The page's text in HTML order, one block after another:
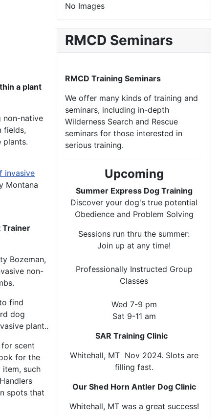
a plant
non-native
fields,
plants.
invasive
Montana
Trainer
Bozeman,
non-
find
dog
plant..
scent
for the
such
spots that
No Images
RMCD Seminars
RMCD Training Seminars
We offer many kinds of training and
seminars, including in-depth
Wilderness Search and Rescue
seminars for those interested in
serious training.
Upcoming
Summer Express Dog Training
Discover your dog's true potential
Obedience and Problem Solving
Sessions run thru the summer:
Join up at any time!
Professionally Instructed Group
Classes
Wed 7-9 pm
Sat 9-11 am
SAR Training Clinic
Whitehall, MT Nov 2024. Slots are
filling fast.
Our Shed Horn Antler Dog Clinic
Whitehall, MT was a great success!